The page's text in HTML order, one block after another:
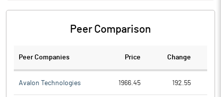
Peer Comparison
Peer Companies Price Change
Avalon Technologies 1966.45 192.55